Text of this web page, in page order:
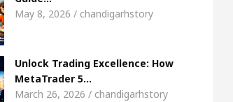
girl, Shweta Sharda, who
Famous Punjabi Singer Sardool
May 8, 2026 / chandigarhstory
Unlock Trading Excellence: How
MetaTrader 5…
March 26, 2026 / chandigarhstory